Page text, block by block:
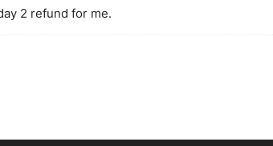
2 refund for me.